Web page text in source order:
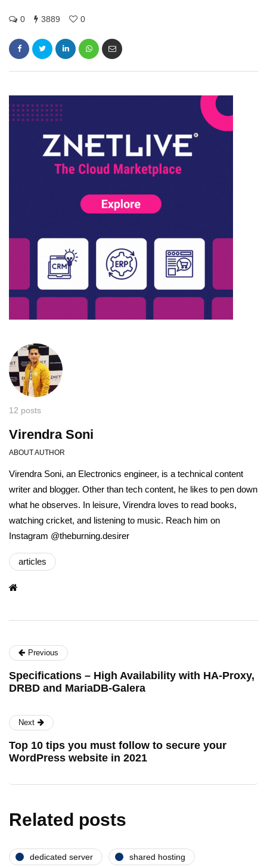
0 3889 0
12 posts
Virendra Soni
ABOUT AUTHOR
Virendra Soni, an Electronics engineer, is a technical content
writer and blogger. Other than tech content, he likes to pen down
what he observes. In leisure, Virendra loves to read books,
watching cricket, and listening to music. Reach him on
Instagram @theburning.desirer
articles
Previous
Specifications – High Availability with HA-Proxy,
DRBD and MariaDB-Galera
Next
Top 10 tips you must follow to secure your
WordPress website in 2021
Related posts
dedicated server shared hosting